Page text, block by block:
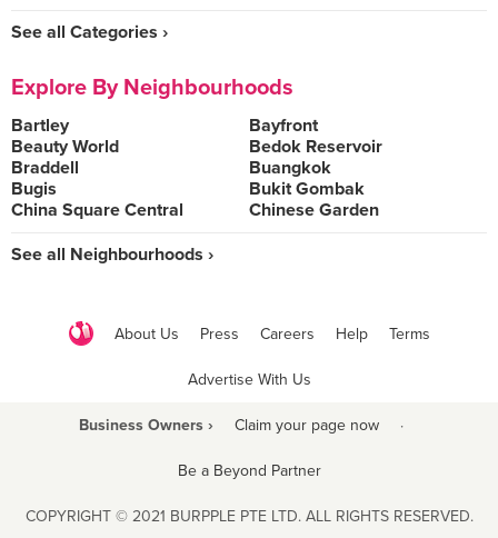
See all Categories ›
Explore By Neighbourhoods
Bartley
Bayfront
Beauty World
Bedok Reservoir
Braddell
Buangkok
Bugis
Bukit Gombak
China Square Central
Chinese Garden
See all Neighbourhoods ›
About Us Press Careers Help Terms
Advertise With Us
Business Owners › Claim your page now ·
Be a Beyond Partner
COPYRIGHT © 2021 BURPPLE PTE LTD. ALL RIGHTS RESERVED.